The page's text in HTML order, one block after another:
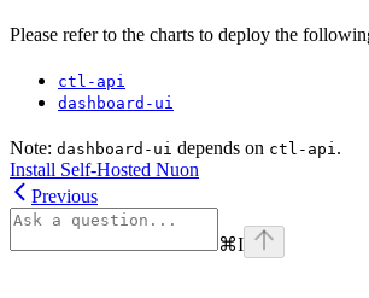
Please refer to the charts to deploy the
ctl-api
dashboard-ui
Note: dashboard-ui depends on ctl-api .
Install Self-Hosted Nuon
Previous
⌘I